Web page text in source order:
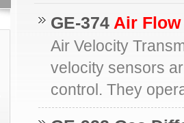
GE-374 Air Flow
Air Velocity
velocity sensors
control. They